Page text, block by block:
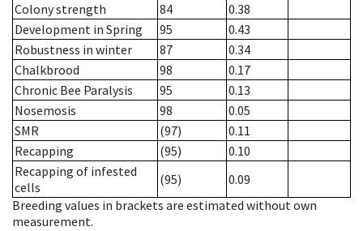
Colony strength
84
0.38
Development in Spring
95
0.43
Robustness in winter
87
0.34
Chalkbrood
98
0.17
Chronic Bee Paralysis
95
0.13
Nosemosis
98
0.05
SMR
(97)
0.11
Recapping
(95)
0.10
Recapping of infested
cells
(95)
0.09
Breeding values in brackets are estimated without own
measurement.